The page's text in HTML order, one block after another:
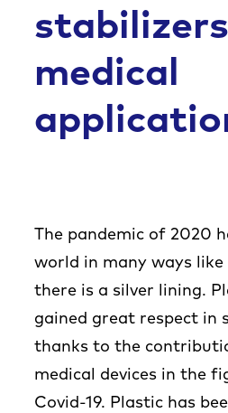
medical
The pandemic of 2020
world in many ways
there is a silver lining.
gained great respect in
thanks to the
medical devices in the
Covid-19. Plastic has